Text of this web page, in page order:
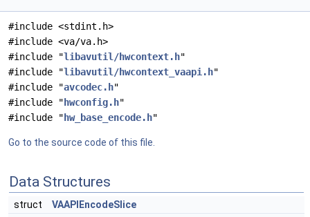
#include <stdint.h>
#include <va/va.h>
#include "libavutil/hwcontext.h"
#include "libavutil/hwcontext_vaapi.h"
#include "avcodec.h"
#include " hwconfig.h"
#include " hw_base_encode.h"
Go to the source code of this file.
Data Structures
struct
VAAPIEncodeSlice